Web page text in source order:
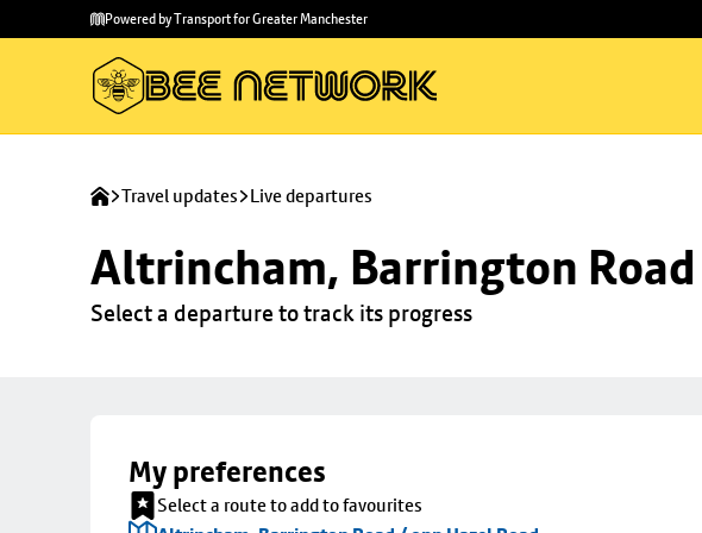
main
to
Powered by Transport for Greater Manchester
Travel updates Live departures
Altrincham, Barrington Road
Select a departure to track its progress
My preferences
Select a route to add to favourites